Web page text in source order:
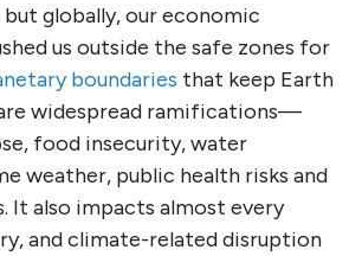
but globally, our economic
us outside the safe zones for
boundaries that keep Earth
widespread ramifications—
food insecurity, water
weather, public health risks and
It also impacts almost every
and climate-related disruption